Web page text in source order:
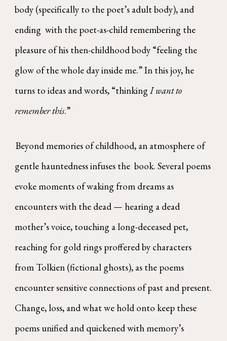
body (specifically to the poet’s adult body), and
ending with the poet-as-child remembering the
pleasure of his then-childhood body “feeling the
glow of the whole day inside me.” In this joy, he
turns to ideas and words, “thinkingI want to
remember this.”
Beyond memories of childhood, an atmosphere of
gentle hauntedness infuses the book. Several poems
evoke moments of waking from dreams as
encounters with the dead — hearing a dead
mother’s voice, touching a long-deceased pet,
reaching for gold rings proffered by characters
from Tolkien (fictional ghosts), as the poems
encounter sensitive connections of past and present.
Change, loss, and what we hold onto keep these
poems unified and quickened with memory’s